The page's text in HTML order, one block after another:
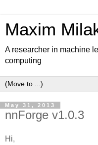
Maxim
A researcher in machine
computing
May 31, 2013
nnForge v1.0.3
Hi,